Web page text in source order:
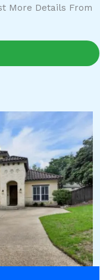
More Details From